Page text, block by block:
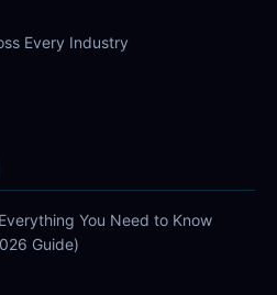
Every Industry
You Need to Know
Guide)